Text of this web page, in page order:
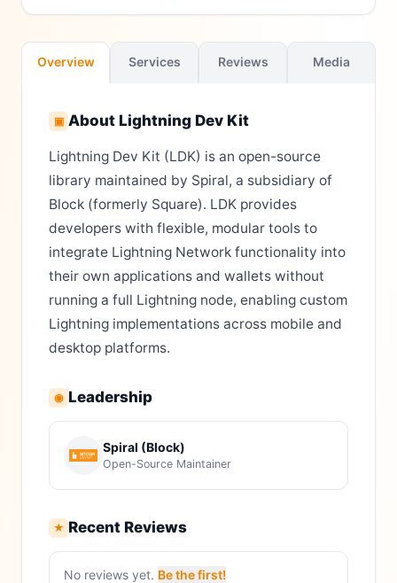
Overview Services Reviews Media
▣ About Lightning Dev Kit
Lightning Dev Kit (LDK) is an open-source
library maintained by Spiral, a subsidiary of
Block (formerly Square). LDK provides
developers with flexible, modular tools to
integrate Lightning Network functionality into
their own applications and wallets without
running a full Lightning node, enabling custom
Lightning implementations across mobile and
desktop platforms.
◉ Leadership
Spiral (Block)
Open-Source Maintainer
★ Recent Reviews
No reviews yet. Be the first!